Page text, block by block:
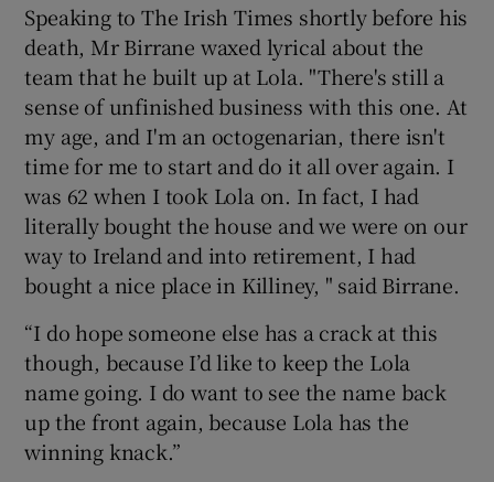
Speaking to The Irish Times shortly before his
death, Mr Birrane waxed lyrical about the
team that he built up at Lola. "There's still a
sense of unfinished business with this one. At
my age, and I'm an octogenarian, there isn't
time for me to start and do it all over again. I
was 62 when I took Lola on. In fact, I had
literally bought the house and we were on our
way to Ireland and into retirement, I had
bought a nice place in Killiney, " said Birrane.
“I do hope someone else has a crack at this
though, because I’d like to keep the Lola
name going. I do want to see the name back
up the front again, because Lola has the
winning knack.”